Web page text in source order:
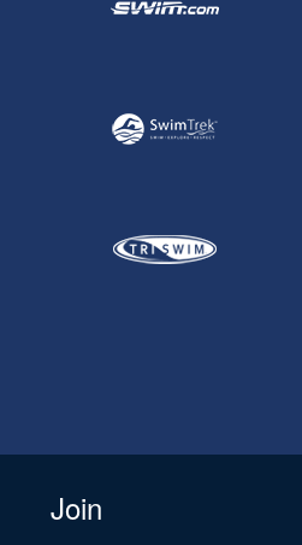
Join